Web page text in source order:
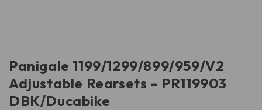
Panigale 1199/1299/899/959/V2
Adjustable Rearsets – PR119903
DBK/Ducabike